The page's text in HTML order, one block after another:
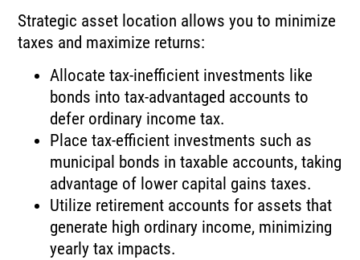
Strategic asset location allows you to minimize
taxes and maximize returns:
Allocate tax-inefficient investments like
bonds into tax-advantaged accounts to
defer ordinary income tax.
Place tax-efficient investments such as
municipal bonds in taxable accounts, taking
advantage of lower capital gains taxes.
Utilize retirement accounts for assets that
generate high ordinary income, minimizing
yearly tax impacts.